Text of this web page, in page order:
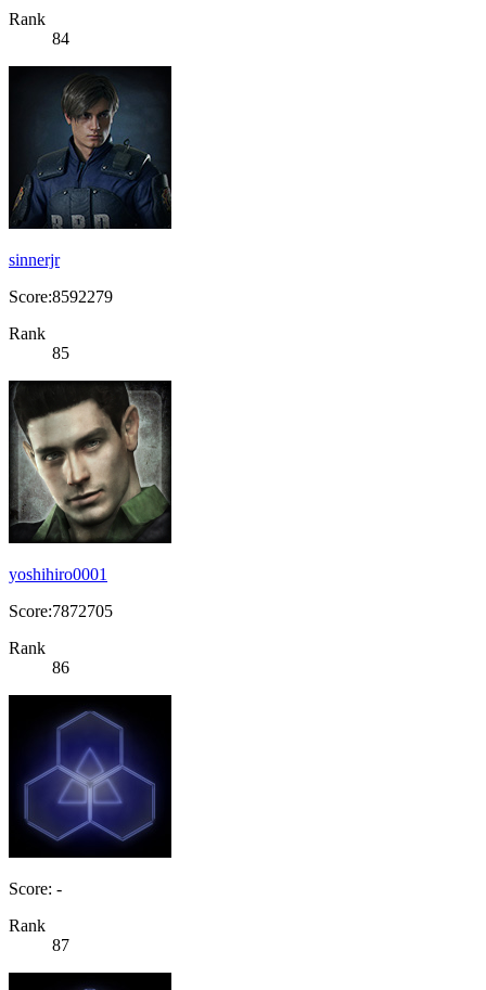
Rank
84
sinnerjr
Score:8592279
Rank
85
yoshihiro0001
Score:7872705
Rank
86
Score: -
Rank
87